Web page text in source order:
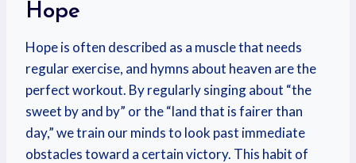
Hope
Hope is often described as a muscle that needs
regular exercise, and hymns about heaven are the
perfect workout. By regularly singing about “the
sweet by and by” or the “land that is fairer than
day,” we train our minds to look past immediate
obstacles toward a certain victory. This habit of